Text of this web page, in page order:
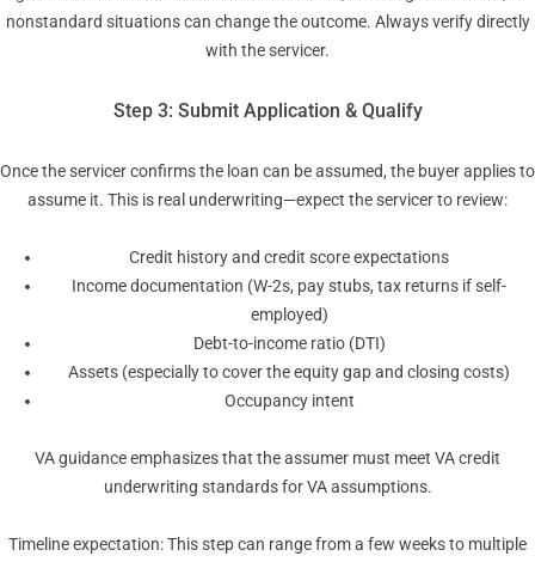
nonstandard situations can change the outcome. Always verify directly
with the servicer.
Step 3: Submit Application & Qualify
Once the servicer confirms the loan can be assumed, the buyer applies to
assume it. This is real underwriting—expect the servicer to review:
Credit history and credit score expectations
Income documentation (W-2s, pay stubs, tax returns if self-
employed)
Debt-to-income ratio (DTI)
Assets (especially to cover the equity gap and closing costs)
Occupancy intent
VA guidance emphasizes that the assumer must meet VA credit
underwriting standards for VA assumptions.
Timeline expectation: This step can range from a few weeks to multiple